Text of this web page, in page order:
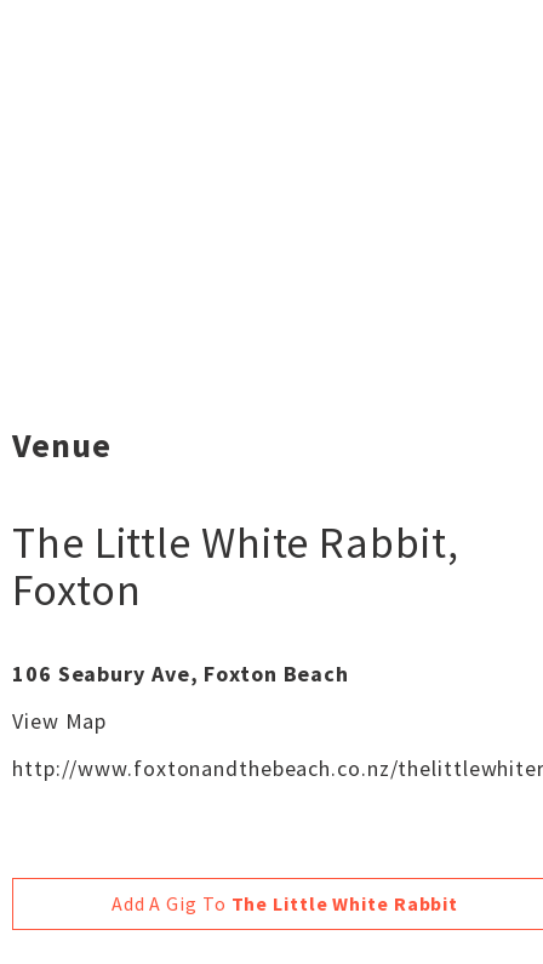
Venue
The Little White Rabbit,
Foxton
106 Seabury Ave, Foxton Beach
View Map
http://www.foxtonandthebeach.co.nz/
Add A Gig To The Little White Rabbit